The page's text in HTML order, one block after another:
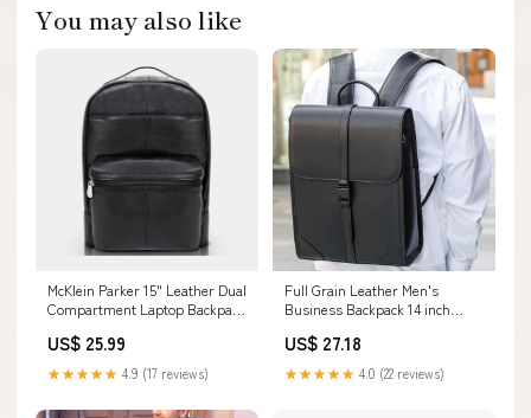
You may also like
McKlein Parker 15" Leather Dual
Compartment Laptop Backpack
US$ 25.99
★★★★★ 4.9 (17 reviews)
Full Grain Leather Men's
Business Backpack 14 inch
Leather Studio
US$ 27.18
★★★★★ 4.0 (22 reviews)